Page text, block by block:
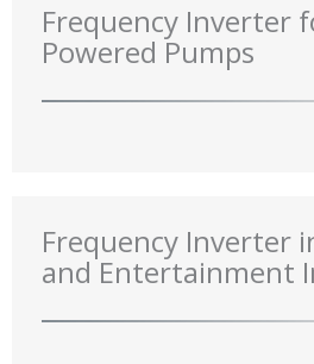
Frequency Inverter
Powered Pumps
Frequency Inverter
and Entertainment